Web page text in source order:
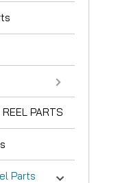
REEL PARTS
Parts